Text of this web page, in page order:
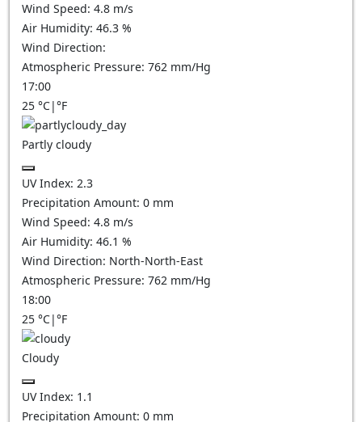
Wind Speed: 4.8 m/s
Air Humidity: 46.3 %
Wind Direction:
Atmospheric Pressure: 762 mm/Hg
17:00
25 °C|°F
Partly cloudy
UV Index: 2.3
Precipitation Amount: 0 mm
Wind Speed: 4.8 m/s
Air Humidity: 46.1 %
Wind Direction: North-North-East
Atmospheric Pressure: 762 mm/Hg
18:00
25 °C|°F
Cloudy
UV Index: 1.1
Precipitation Amount: 0 mm